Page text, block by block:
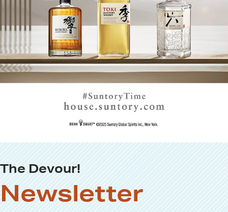
The Devour!
Newsletter